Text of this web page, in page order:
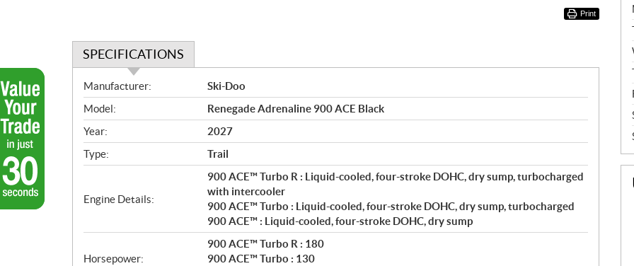
Print
SPECIFICATIONS
S
p
e
c
i
f
c
o
Manufacturer:
Ski-Doo
Model:
Renegade Adrenaline 900 ACE Black
Year:
2027
Type:
Trail
Engine Details:
900 ACE™ Turbo R : Liquid-cooled, four-stroke DOHC, dry sump, turbocharged
with intercooler
900 ACE™ Turbo : Liquid-cooled, four-stroke DOHC, dry sump, turbocharged
900 ACE™ : Liquid-cooled, four-stroke DOHC, dry sump
Horsepower:
900 ACE™ Turbo R : 180
900 ACE™ Turbo : 130